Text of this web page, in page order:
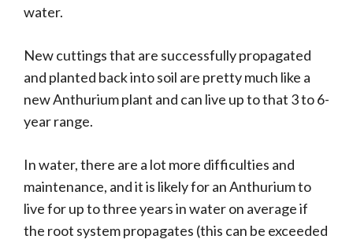
water.
New cuttings that are successfully propagated
and planted back into soil are pretty much like a
new Anthurium plant and can live up to that 3 to 6-
year range.
In water, there are a lot more difficulties and
maintenance, and it is likely for an Anthurium to
live for up to three years in water on average if
the root system propagates (this can be exceeded